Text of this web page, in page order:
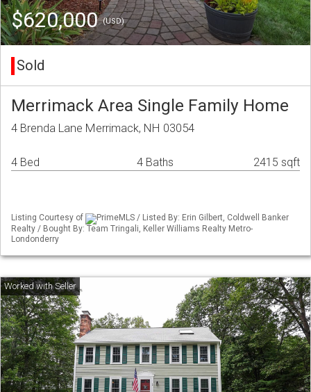
$620,000(USD)
Sold
Merrimack Area Single Family Home
4 Brenda Lane Merrimack, NH 03054
4 Bed 4 Baths 2415 sqft
Listing Courtesy of
PrimeMLS / Listed By: Erin Gilbert, Coldwell Banker
Realty / Bought By: Team Tringali, Keller Williams Realty Metro-
Londonderry